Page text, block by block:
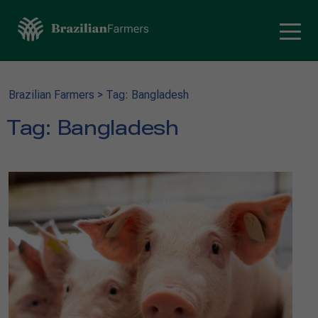
Brazilian Farmers > Tag: Bangladesh
Tag: Bangladesh